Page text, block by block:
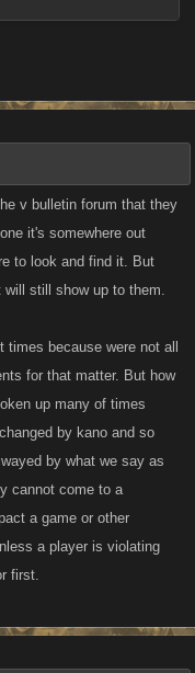
v bulletin forum that they
it's somewhere out
to look and find it. But
still show up to them.
because were not all
for that matter. But how
up many of times
by kano and so
by what we say as
cannot come to a
a game or other
a player is violating
first.